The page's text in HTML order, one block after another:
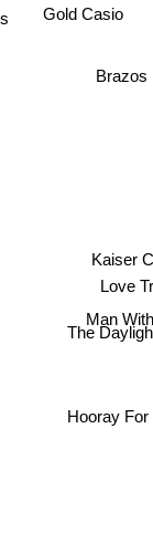
Gold Casio
Brazos
Love
Kaiser
Man
The
Hooray